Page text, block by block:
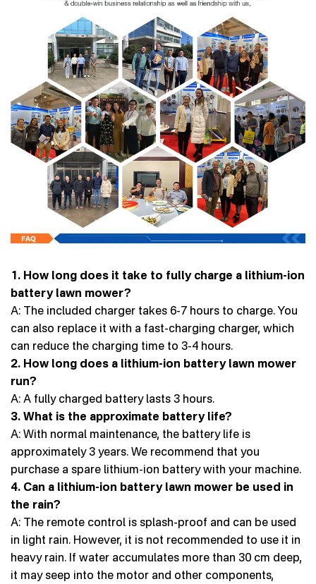
1. How long does it take to fully charge a lithium-ion
battery lawn mower?
A: The included charger takes 6-7 hours to charge. You
can also replace it with a fast-charging charger, which
can reduce the charging time to 3-4 hours.
2. How long does a lithium-ion battery lawn mower
run?
A: A fully charged battery lasts 3 hours.
3. What is the approximate battery life?
A: With normal maintenance, the battery life is
approximately 3 years. We recommend that you
purchase a spare lithium-ion battery with your machine.
4. Can a lithium-ion battery lawn mower be used in
the rain?
A: The remote control is splash-proof and can be used
in light rain. However, it is not recommended to use it in
heavy rain. If water accumulates more than 30 cm deep,
it may seep into the motor and other components,